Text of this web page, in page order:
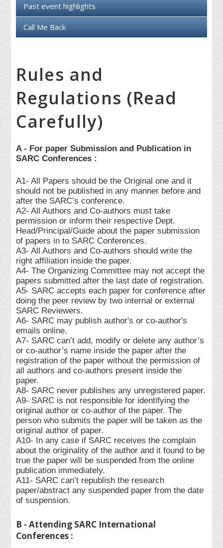
Past event highlights
Call Me Back
Rules and
Regulations (Read
Carefully)
A - For paper Submission and Publication in
SARC Conferences :
A1- All Papers should be the Original one and it
should not be published in any manner before and
after the SARC’s conference.
A2- All Authors and Co-authors must take
permission or inform their respective Dept.
Head/Principal/Guide about the paper submission
of papers in to SARC Conferences.
A3- All Authors and Co-authors should write the
right affiliation inside the paper.
A4- The Organizing Committee may not accept the
papers submitted after the last date of registration.
A5- SARC accepts each paper for conference after
doing the peer review by two internal or external
SARC Reviewers.
A6- SARC may publish author's or co-author's
emails online.
A7- SARC can’t add, modify or delete any author’s
or co-author’s name inside the paper after the
registration of the paper without the permission of
all authors and co-authors present inside the
paper.
A8- SARC never publishes any unregistered paper.
A9- SARC is not responsible for identifying the
original author or co-author of the paper. The
person who submits the paper will be taken as the
original author of paper.
A10- In any case if SARC receives the complain
about the originality of the author and it found to be
true the paper will be suspended from the online
publication immediately.
A11- SARC can’t republish the research
paper/abstract any suspended paper from the date
of suspension.
B - Attending SARC International
Conferences :